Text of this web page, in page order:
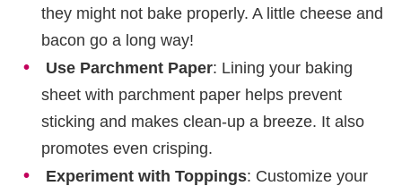
they might not bake properly. A little cheese and
bacon go a long way!
Use Parchment Paper: Lining your baking
sheet with parchment paper helps prevent
sticking and makes clean-up a breeze. It also
promotes even crisping.
Experiment with Toppings: Customize your